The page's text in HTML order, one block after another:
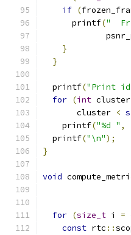
if (
      printf
("
}
}
  printf
("Print
for (int cluster
       cluster
<
    printf
("%d " ,
  printf
("\n");
}
void
for (size_t i =
const rtc ::